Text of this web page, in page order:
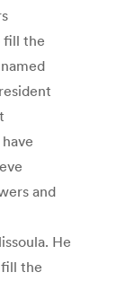
fill the
and
He
the